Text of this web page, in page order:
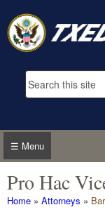
Search form
☰ Menu
Pro Hac
You are here
Home » Attorneys »